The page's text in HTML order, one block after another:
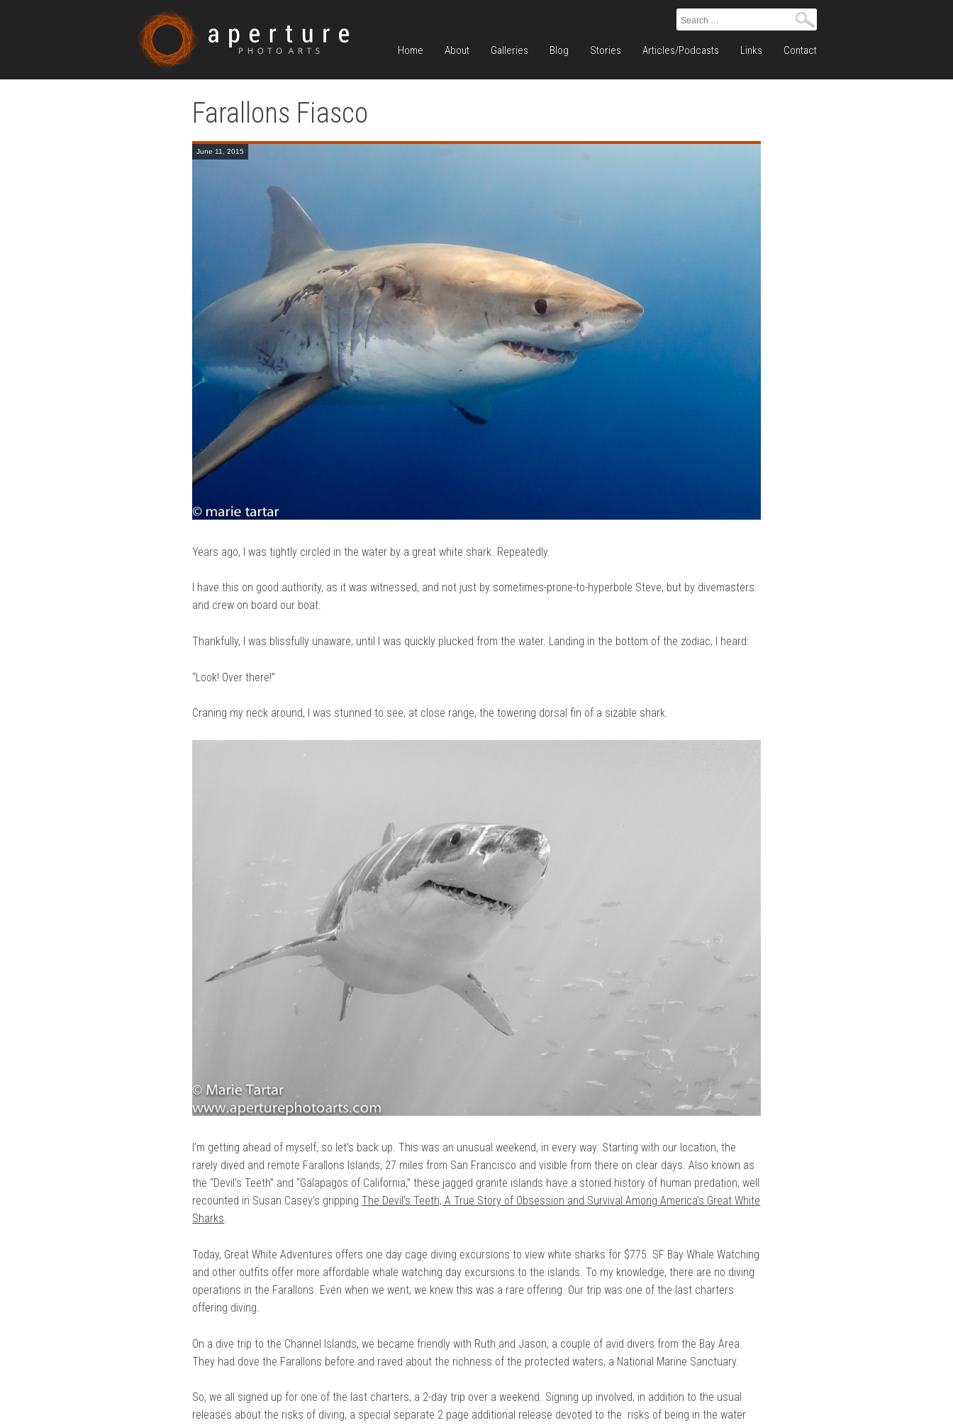
Search
Home About Galleries Blog Stories Articles/Podcasts Links Contact
Farallons Fiasco
June 11, 2015
Years ago, I was tightly circled in the water by a great white shark. Repeatedly.
I have this on good authority, as it was witnessed, and not just by sometimes-prone-to-hyperbole Steve, but by divemasters
and crew on board our boat.
Thankfully, I was blissfully unaware, until I was quickly plucked from the water. Landing in the bottom of the zodiac, I heard:
“Look! Over there!”
Craning my neck around, I was stunned to see, at close range, the towering dorsal fin of a sizable shark.
I’m getting ahead of myself, so let’s back up. This was an unusual weekend, in every way. Starting with our location, the
rarely dived and remote Farallons Islands, 27 miles from San Francisco and visible from there on clear days. Also known as
the “Devil’s Teeth” and “Galapagos of California,” these jagged granite islands have a storied history of human predation, well
recounted in Susan Casey’s grippingThe Devil’s Teeth, A True Story of Obsession and Survival Among America’s Great White
Sharks.
Today, Great White Adventures offers one day cage diving excursions to view white sharks for $775. SF Bay Whale Watching
and other outfits offer more affordable whale watching day excursions to the islands. To my knowledge, there are no diving
operations in the Farallons. Even when we went, we knew this was a rare offering. Our trip was one of the last charters
offering diving.
On a dive trip to the Channel Islands, we became friendly with Ruth and Jason, a couple of avid divers from the Bay Area.
They had dove the Farallons before and raved about the richness of the protected waters, a National Marine Sanctuary.
So, we all signed up for one of the last charters, a 2-day trip over a weekend. Signing up involved, in addition to the usual
releases about the risks of diving, a special separate 2 page additional release devoted to the risks of being in the water